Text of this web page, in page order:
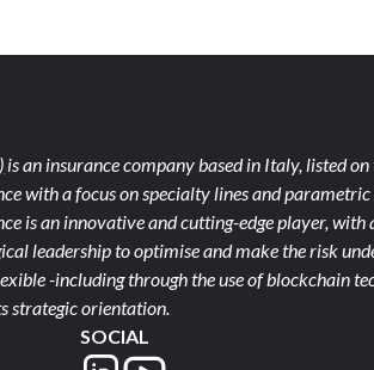
is an insurance company based in Italy, listed
with a focus on specialty lines and
is an innovative and cutting-edge player, with
leadership to optimise and make the risk
-including through the use of blockchain
strategic orientation.
SOCIAL